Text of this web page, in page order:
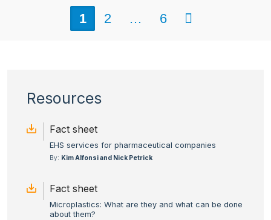
1 2 … 6 Next
Resources
Fact sheet
EHS services for pharmaceutical companies
By: Kim Alfonsi and Nick Petrick
Fact sheet
Microplastics: What are they and what can be done
about them?